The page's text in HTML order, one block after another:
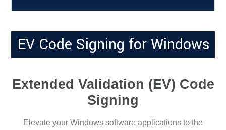
EV Code Signing for Windows
Extended Validation (EV) Code
Signing
Elevate your Windows software applications to the